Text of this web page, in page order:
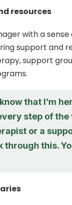
resources
with a
support and
support
that I’m
step of the
or a
through this.